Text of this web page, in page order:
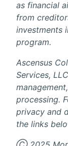
as financial
from
investments
program.
Ascensus
Services,
processing.
privacy and
the links